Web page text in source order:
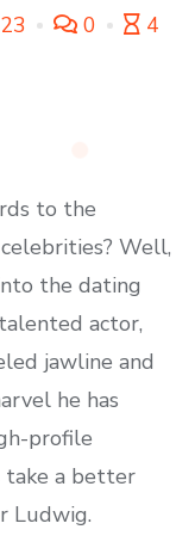
0
4
to the
Well,
the dating
actor,
jawline and
he has
profile
take a better
Ludwig.